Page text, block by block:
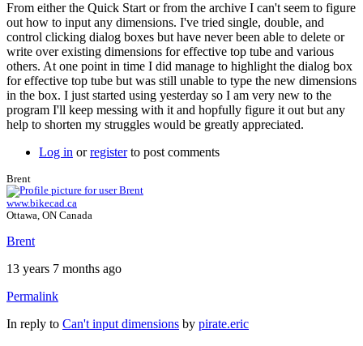
From either the Quick Start or from the archive I can't seem to figure
out how to input any dimensions. I've tried single, double, and
control clicking dialog boxes but have never been able to delete or
write over existing dimensions for effective top tube and various
others. At one point in time I did manage to highlight the dialog box
for effective top tube but was still unable to type the new dimensions
in the box. I just started using yesterday so I am very new to the
program I'll keep messing with it and hopfully figure it out but any
help to shorten my struggles would be greatly appreciated.
Log in orregisterto post comments
Brent
www.bikecad.ca
Ottawa, ON Canada
Brent
13 years 7 months ago
Permalink
In reply to Can't input dimensions by pirate.eric